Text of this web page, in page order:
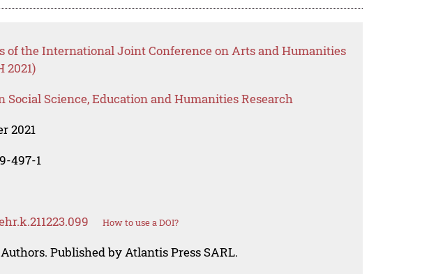
of the International Joint Conference on Arts and Humanities
2021)
Social Science, Education and Humanities Research
2021
497-1
How to use a DOI?
Published by Atlantis Press SARL.